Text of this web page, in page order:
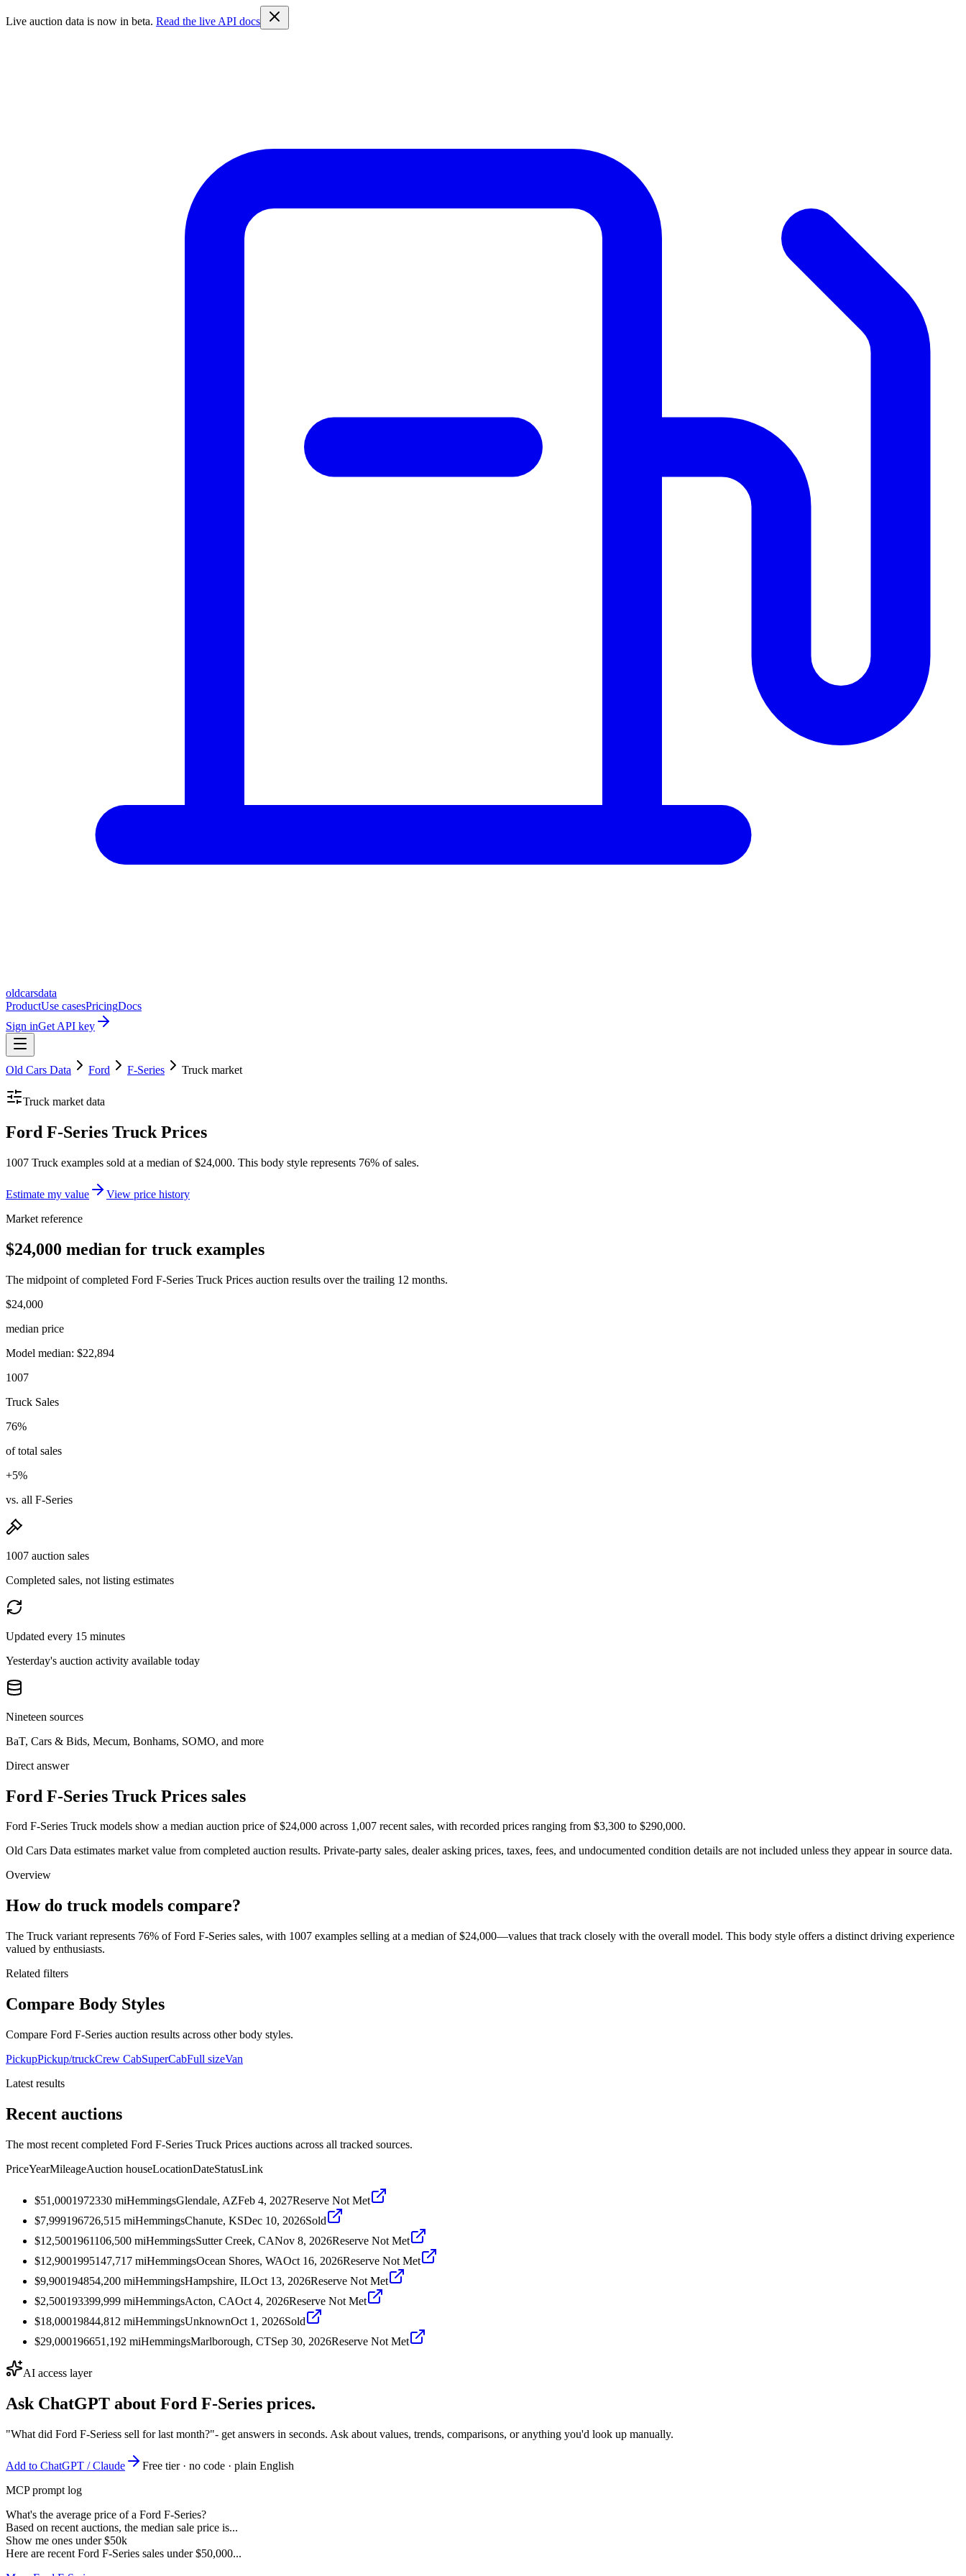
Live auction data is now in beta. Read the live API docs
oldcarsdata
ProductUse casesPricingDocs
Sign inGet API key
Old Cars Data Ford F-Series Truck market
Truck market data
Ford F-Series Truck Prices
1007 Truck examples sold at a median of $24,000. This body style represents 76% of sales.
Estimate my value
View price history
Market reference
$24,000 median for truck examples
The midpoint of completed Ford F-Series Truck Prices auction results over the trailing 12 months.
$24,000
median price
Model median: $22,894
1007
Truck Sales
76%
of total sales
+5%
vs. all F-Series
1007 auction sales
Completed sales, not listing estimates
Updated every 15 minutes
Yesterday's auction activity available today
Nineteen sources
BaT, Cars & Bids, Mecum, Bonhams, SOMO, and more
Direct answer
Ford F-Series Truck Prices sales
Ford F-Series Truck models show a median auction price of $24,000 across 1,007 recent sales, with recorded prices ranging from $3,300 to $290,000.
Old Cars Data estimates market value from completed auction results. Private-party sales, dealer asking prices, taxes, fees, and undocumented condition details are not included unless they appear in source data.
Overview
How do truck models compare?
The Truck variant represents 76% of Ford F-Series sales, with 1007 examples selling at a median of $24,000—values that track closely with the overall model. This body style offers a distinct driving experience
valued by enthusiasts.
Related filters
Compare Body Styles
Compare Ford F-Series auction results across other body styles.
PickupPickup/truckCrew CabSuperCabFull sizeVan
Latest results
Recent auctions
The most recent completed Ford F-Series Truck Prices auctions across all tracked sources.
PriceYearMileageAuction houseLocationDateStatusLink
$51,0001972330 miHemmingsGlendale, AZFeb 4, 2027Reserve Not Met
$7,999196726,515 miHemmingsChanute, KSDec 10, 2026Sold
$12,5001961106,500 miHemmingsSutter Creek, CANov 8, 2026Reserve Not Met
$12,9001995147,717 miHemmingsOcean Shores, WAOct 16, 2026Reserve Not Met
$9,900194854,200 miHemmingsHampshire, ILOct 13, 2026Reserve Not Met
$2,500193399,999 miHemmingsActon, CAOct 4, 2026Reserve Not Met
$18,00019844,812 miHemmingsUnknownOct 1, 2026Sold
$29,000196651,192 miHemmingsMarlborough, CTSep 30, 2026Reserve Not Met
AI access layer
Ask ChatGPT about Ford F-Series prices.
"What did Ford F-Seriess sell for last month?"- get answers in seconds. Ask about values, trends, comparisons, or anything you'd look up manually.
Add to ChatGPT / Claude
Free tier · no code · plain English
MCP prompt log
What's the average price of a Ford F-Series?
Based on recent auctions, the median sale price is...
Show me ones under $50k
Here are recent Ford F-Series sales under $50,000...